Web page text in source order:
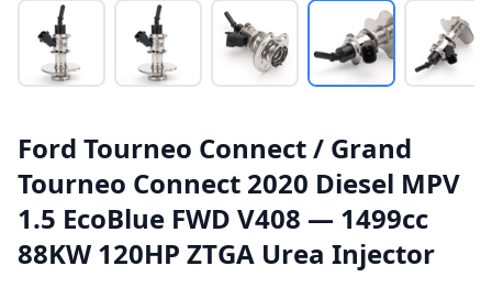
Ford Tourneo Connect / Grand
Tourneo Connect 2020 Diesel MPV
1.5 EcoBlue FWD V408 — 1499cc
88KW 120HP ZTGA Urea Injector